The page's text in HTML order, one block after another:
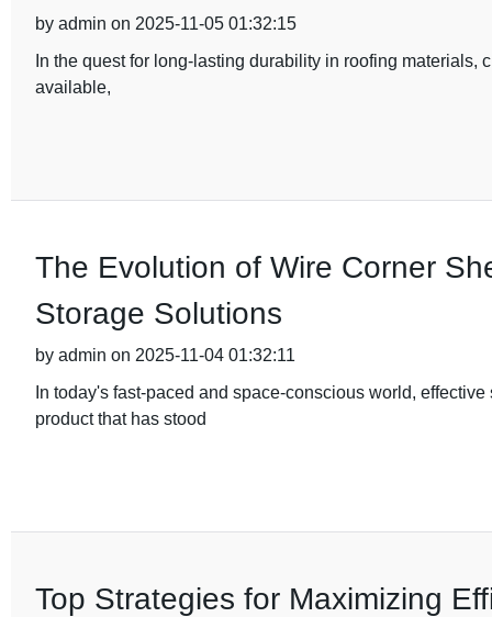
by admin on 2025-11-05 01:32:15
In the quest for long-lasting durability in roofing
available,
The Evolution of Wire Corner
Storage Solutions
by admin on 2025-11-04 01:32:11
In today's fast-paced and space-conscious world,
product that has stood
Top Strategies for Maximizing